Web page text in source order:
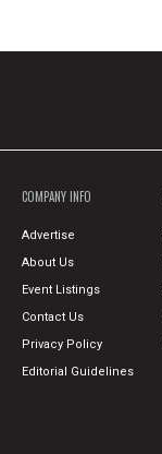
COMPANY INFO
Advertise
About Us
Event Listings
Contact Us
Privacy Policy
Editorial Guidelines